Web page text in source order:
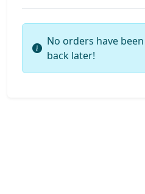
No orders have
back later!